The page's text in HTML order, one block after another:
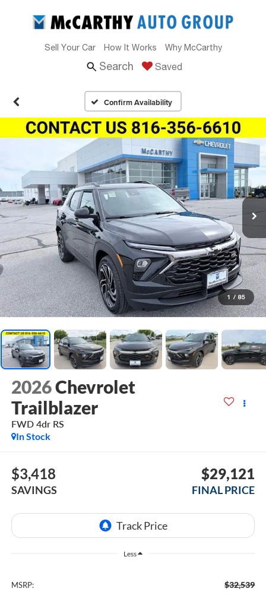
Sell Your Car How It Works Why McCarthy
Search Saved
Confirm Availability
1 / 85
2026Chevrolet
Trailblazer
FWD 4dr RS
In Stock
$3,418
SAVINGS
$29,121
FINAL PRICE
Less
MSRP: $32,539